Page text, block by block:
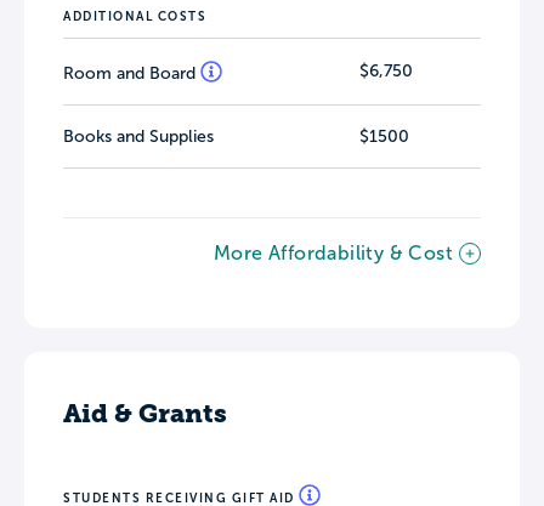
ADDITIONAL COSTS
Room and Board $6,750
Books and Supplies $1500
More Affordability & Cost
Aid & Grants
STUDENTS RECEIVING GIFT AID